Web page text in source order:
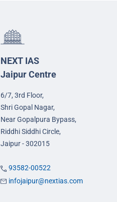
NEXT IAS
Jaipur Centre
6/7, 3rd Floor,
Shri Gopal Nagar,
Near Gopalpura Bypass,
Riddhi Siddhi Circle,
Jaipur - 302015
93582-00522
infojaipur@nextias.com